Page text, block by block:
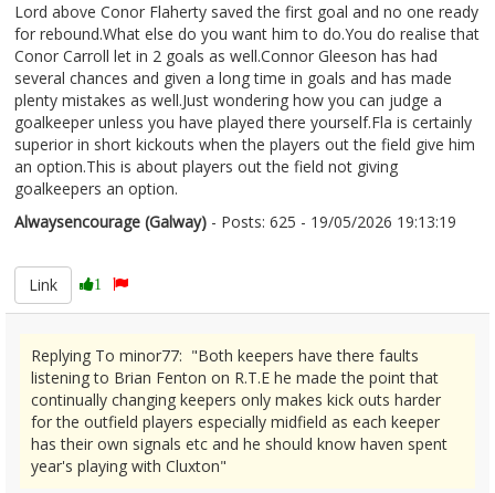
Lord above Conor Flaherty saved the first goal and no one ready
for rebound.What else do you want him to do.You do realise that
Conor Carroll let in 2 goals as well.Connor Gleeson has had
several chances and given a long time in goals and has made
plenty mistakes as well.Just wondering how you can judge a
goalkeeper unless you have played there yourself.Fla is certainly
superior in short kickouts when the players out the field give him
an option.This is about players out the field not giving
goalkeepers an option.
Alwaysencourage (Galway) - Posts: 625 - 19/05/2026 19:13:19
Link
1
Replying To minor77: "Both keepers have there faults
listening to Brian Fenton on R.T.E he made the point that
continually changing keepers only makes kick outs harder
for the outfield players especially midfield as each keeper
has their own signals etc and he should know haven spent
year's playing with Cluxton"